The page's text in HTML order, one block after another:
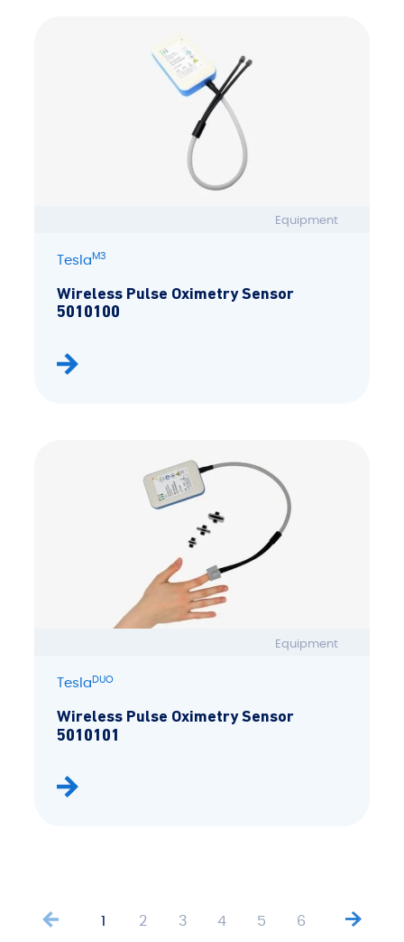
Equipment
TeslaM3
Wireless Pulse Oximetry Sensor
5010100
Equipment
TeslaDUO
Wireless Pulse Oximetry Sensor
5010101
1 2 3 4 5 6